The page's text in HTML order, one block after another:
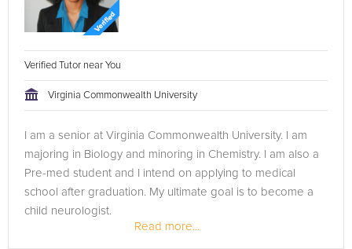
Verified Tutor near You
Virginia Commonwealth University
I am a senior at Virginia Commonwealth University. I am
majoring in Biology and minoring in Chemistry. I am also a
Pre-med student and I intend on applying to medical
school after graduation. My ultimate goal is to become a
child neurologist.
Read more...